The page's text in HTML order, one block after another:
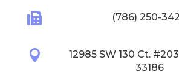
 (786) 250-

12985 SW 130 Ct.
33186